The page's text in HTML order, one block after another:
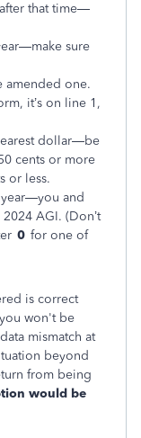
that time—
sure
amended one.
it’s on line 1,
dollar—be
cents or more
or less.
and
AGI. (Don’t
0 for one of
is correct
won't be
mismatch at
beyond
from being
would be